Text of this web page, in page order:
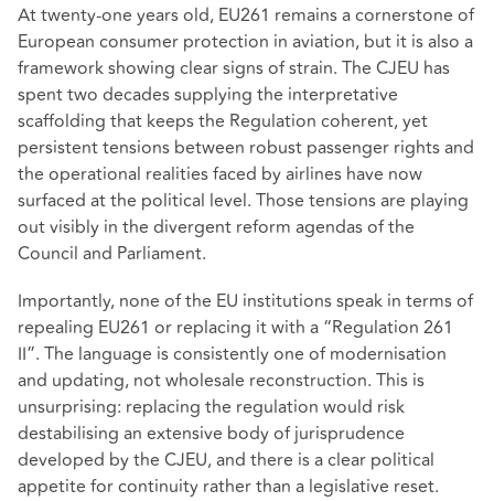
At twenty‑one years old, EU261 remains a cornerstone of
European consumer protection in aviation, but it is also a
framework showing clear signs of strain. The CJEU has
spent two decades supplying the interpretative
scaffolding that keeps the Regulation coherent, yet
persistent tensions between robust passenger rights and
the operational realities faced by airlines have now
surfaced at the political level. Those tensions are playing
out visibly in the divergent reform agendas of the
Council and Parliament.
Importantly, none of the EU institutions speak in terms of
repealing EU261 or replacing it with a “Regulation 261
II”. The language is consistently one of modernisation
and updating, not wholesale reconstruction. This is
unsurprising: replacing the regulation would risk
destabilising an extensive body of jurisprudence
developed by the CJEU, and there is a clear political
appetite for continuity rather than a legislative reset.